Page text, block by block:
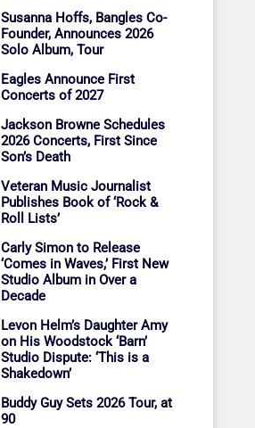
Susanna Hoffs, Bangles Co-
Founder, Announces 2026
Solo Album, Tour
Eagles Announce First
Concerts of 2027
Jackson Browne Schedules
2026 Concerts, First Since
Son’s Death
Veteran Music Journalist
Publishes Book of ‘Rock &
Roll Lists’
Carly Simon to Release
‘Comes in Waves,’ First New
Studio Album in Over a
Decade
Levon Helm’s Daughter Amy
on His Woodstock ‘Barn’
Studio Dispute: ‘This is a
Shakedown’
Buddy Guy Sets 2026 Tour, at
90